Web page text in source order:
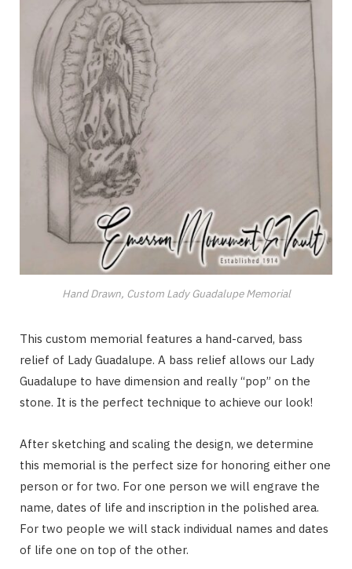
Hand Drawn, Custom Lady Guadalupe Memorial
This custom memorial features a hand-carved, bass
relief of Lady Guadalupe. A bass relief allows our Lady
Guadalupe to have dimension and really “pop” on the
stone. It is the perfect technique to achieve our look!
After sketching and scaling the design, we determine
this memorial is the perfect size for honoring either one
person or for two. For one person we will engrave the
name, dates of life and inscription in the polished area.
For two people we will stack individual names and dates
of life one on top of the other.